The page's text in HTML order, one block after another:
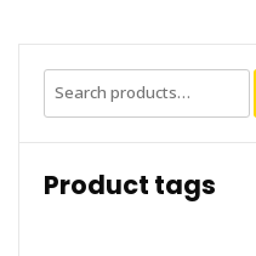
Search
for:
Product tags